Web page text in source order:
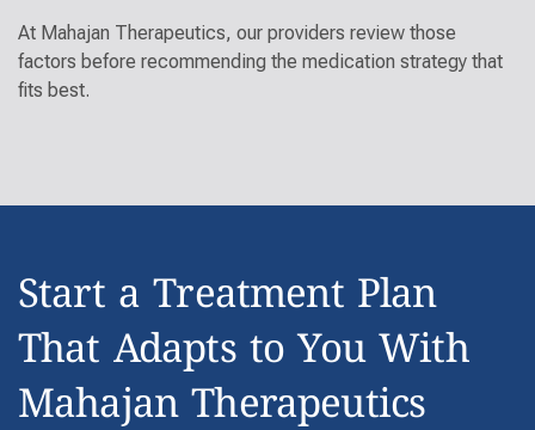
At Mahajan Therapeutics, our providers review those
factors before recommending the medication strategy that
fits best.
Start a Treatment Plan
That Adapts to You With
Mahajan Therapeutics